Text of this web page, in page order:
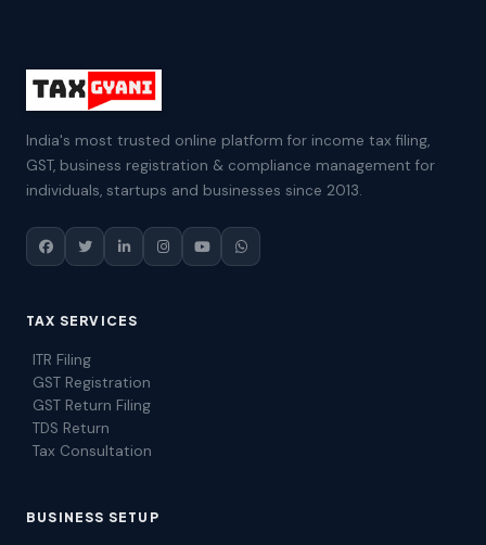
India's most trusted online platform for income tax filing,
GST, business registration & compliance management for
individuals, startups and businesses since 2013.
TAX SERVICES
ITR Filing
GST Registration
GST Return Filing
TDS Return
Tax Consultation
BUSINESS SETUP